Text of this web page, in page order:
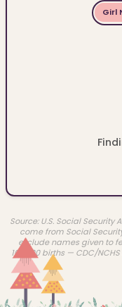
Girl
Source: U.S. Social
come from Social
exclude names given to
100,000 births — CDC/